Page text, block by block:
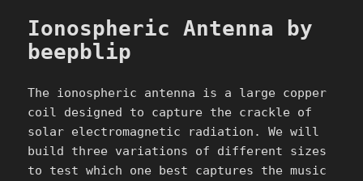
Ionospheric Antenna by
beepblip
The ionospheric antenna is a large copper
coil designed to capture the crackle of
solar electromagnetic radiation. We will
build three variations of different sizes
to test which one best captures the music